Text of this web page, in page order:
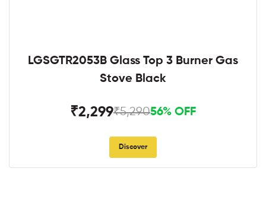
LGSGTR2053B Glass Top 3 Burner Gas
Stove Black
₹2,299₹5,29056% OFF
Discover